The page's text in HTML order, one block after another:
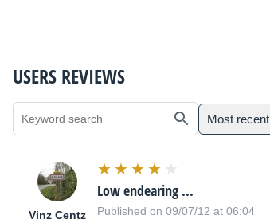
USERS REVIEWS
Most recent
Vinz Centz
Low endearing ...
Published on 09/07/12 at 06:04